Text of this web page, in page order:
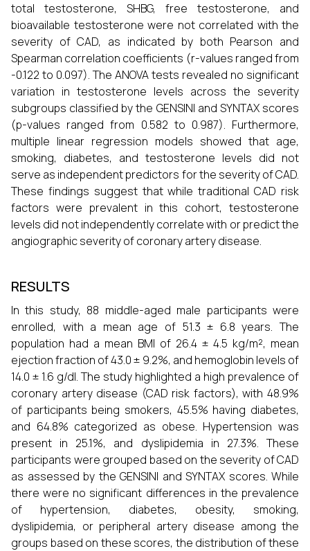
total testosterone, SHBG, free testosterone, and
bioavailable testosterone were not correlated with the
severity of CAD, as indicated by both Pearson and
Spearman correlation coefficients (r-values ranged from
-0.122 to 0.097). The ANOVA tests revealed no significant
variation in testosterone levels across the severity
subgroups classified by the GENSINI and SYNTAX scores
(p-values ranged from 0.582 to 0.987). Furthermore,
multiple linear regression models showed that age,
smoking, diabetes, and testosterone levels did not
serve as independent predictors for the severity of CAD.
These findings suggest that while traditional CAD risk
factors were prevalent in this cohort, testosterone
levels did not independently correlate with or predict the
angiographic severity of coronary artery disease.
RESULTS
In this study, 88 middle-aged male participants were
enrolled, with a mean age of 51.3 ± 6.8 years. The
population had a mean BMI of 26.4 ± 4.5 kg/m², mean
ejection fraction of 43.0 ± 9.2%, and hemoglobin levels of
14.0 ± 1.6 g/dl. The study highlighted a high prevalence of
coronary artery disease (CAD risk factors), with 48.9%
of participants being smokers, 45.5% having diabetes,
and 64.8% categorized as obese. Hypertension was
present in 25.1%, and dyslipidemia in 27.3%. These
participants were grouped based on the severity of CAD
as assessed by the GENSINI and SYNTAX scores. While
there were no significant differences in the prevalence
of hypertension, diabetes, obesity, smoking,
dyslipidemia, or peripheral artery disease among the
groups based on these scores, the distribution of these